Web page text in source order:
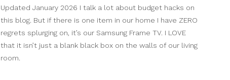
Updated January 2026 I talk a lot about budget hacks on
this blog. But if there is one item in our home I have ZERO
regrets splurging on, it’s our Samsung Frame TV. I LOVE
that it isn’t just a blank black box on the walls of our living
room.